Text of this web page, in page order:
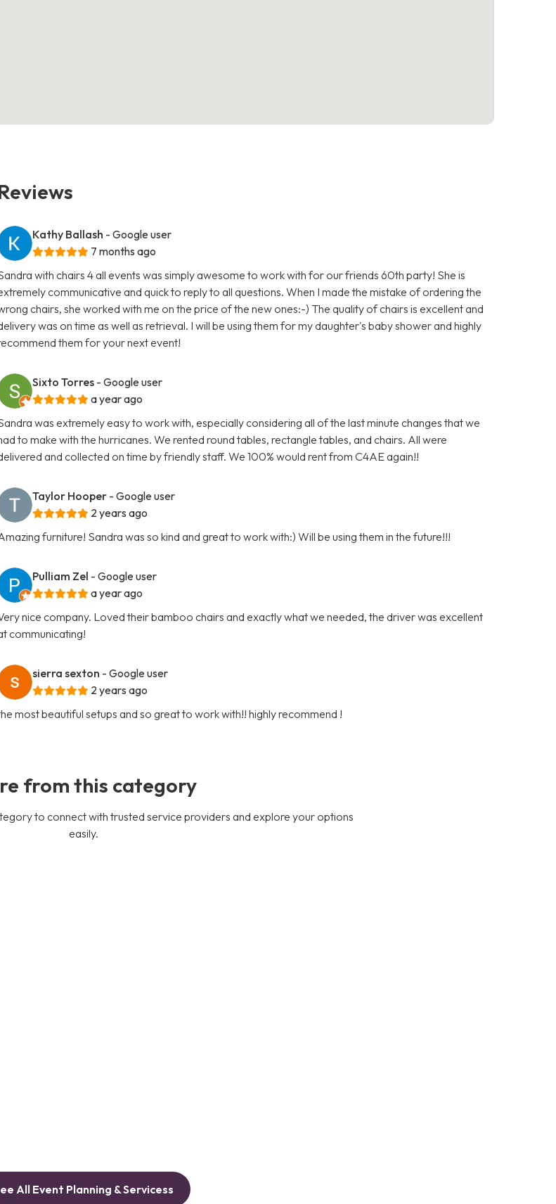
Kathy Ballash - Google user
7 months ago
with chairs 4 all events was simply awesome to work with for our friends 60th party! She is
communicative and quick to reply to all questions. When I made the mistake of ordering the
chairs, she worked with me on the price of the new ones:-) The quality of chairs is excellent and
was on time as well as retrieval. I will be using them for my daughter's baby shower and highly
them for your next event!
Sixto Torres - Google user
a year ago
was extremely easy to work with, especially considering all of the last minute changes that we
to make with the hurricanes. We rented round tables, rectangle tables, and chairs. All were
and collected on time by friendly staff. We 100% would rent from C4AE again!!
Taylor Hooper - Google user
2 years ago
furniture! Sandra was so kind and great to work with:) Will be using them in the future!!!
Pulliam Zel - Google user
a year ago
nice company. Loved their bamboo chairs and exactly what we needed, the driver was excellent
communicating!
sierra sexton - Google user
2 years ago
most beautiful setups and so great to work with!! highly recommend !
from this category
to connect with trusted service providers and explore your options
easily.
All Event Planning & Servicess